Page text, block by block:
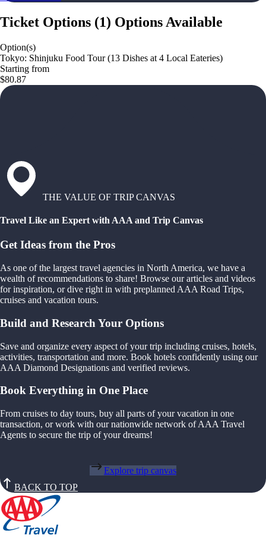
Ticket Options (1) Options Available
Option(s)
Tokyo: Shinjuku Food Tour (13 Dishes at 4 Local Eateries)
Starting from
$80.87
THE VALUE OF TRIP CANVAS
Travel Like an Expert with AAA and Trip Canvas
Get Ideas from the Pros
As one of the largest travel agencies in North America, we have a
wealth of recommendations to share! Browse our articles and videos
for inspiration, or dive right in with preplanned AAA Road Trips,
cruises and vacation tours.
Build and Research Your Options
Save and organize every aspect of your trip including cruises, hotels,
activities, transportation and more. Book hotels confidently using our
AAA Diamond Designations and verified reviews.
Book Everything in One Place
From cruises to day tours, buy all parts of your vacation in one
transaction, or work with our nationwide network of AAA Travel
Agents to secure the trip of your dreams!
Explore trip canvas
BACK TO TOP